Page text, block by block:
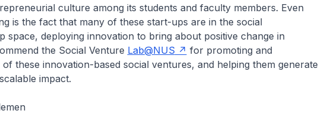
culture among its students and faculty members. Even
is the fact that many of these start-ups are in the social
space, deploying innovation to bring about positive change in
the Social Venture Lab@NUS
for promoting and
these innovation-based social ventures, and helping them generate
impact.